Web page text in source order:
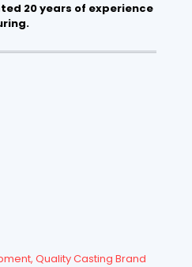
20 years of experience
Quality Casting Brand